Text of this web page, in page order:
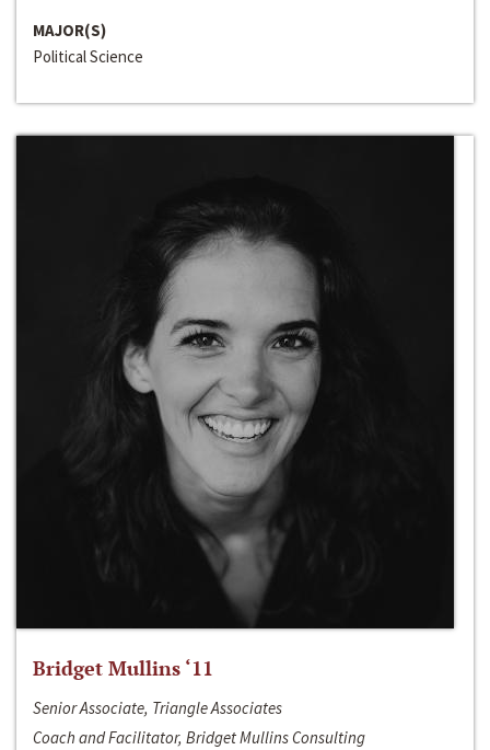
MAJOR(S)
Political Science
Bridget Mullins ‘11
Senior Associate, Triangle Associates
Coach and Facilitator, Bridget Mullins Consulting